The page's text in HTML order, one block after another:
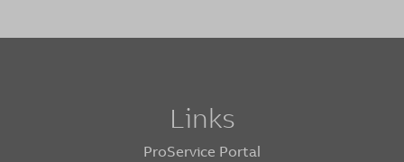
Links
ProService Portal